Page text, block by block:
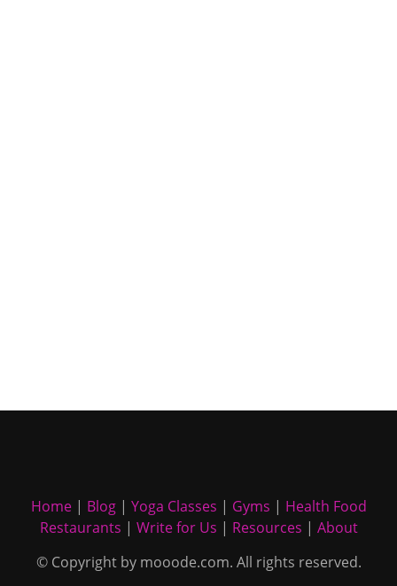
Home| Blog| Yoga Classes | Gyms | Health Food
Restaurants | Write for Us | Resources | About
© Copyright by mooode.com. All rights reserved.